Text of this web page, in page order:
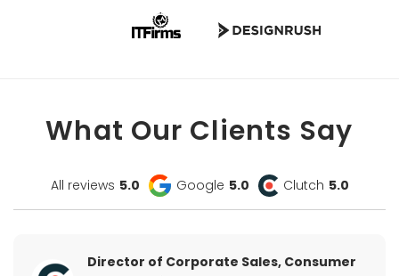
What Our Clients Say
All reviews 5.0 Google 5.0 Clutch 5.0
Director of Corporate Sales, Consumer